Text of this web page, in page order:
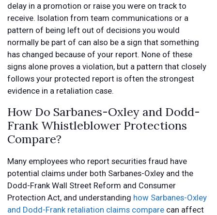
delay in a promotion or raise you were on track to
receive. Isolation from team communications or a
pattern of being left out of decisions you would
normally be part of can also be a sign that something
has changed because of your report. None of these
signs alone proves a violation, but a pattern that closely
follows your protected report is often the strongest
evidence in a retaliation case.
How Do Sarbanes-Oxley and Dodd-
Frank Whistleblower Protections
Compare?
Many employees who report securities fraud have
potential claims under both Sarbanes-Oxley and the
Dodd-Frank Wall Street Reform and Consumer
Protection Act, and understanding how Sarbanes-Oxley
and Dodd-Frank retaliation claims compare can affect